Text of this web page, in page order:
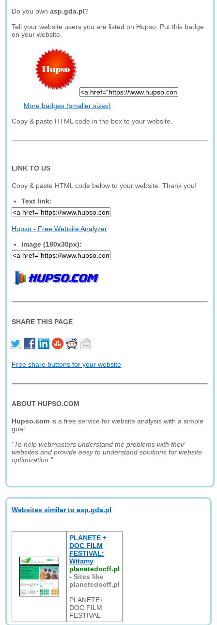
Do you ownasp.gda.pl?
Tell your website users you are listed on Hupso. Put this badge
on your website.
More badges (smaller sizes)
Copy & paste HTML code in the box to your website.
LINK TO US
Copy & paste HTML code below to your website. Thank you!
Text link:
Hupso - Free Website Analyzer
Image (180x30px):
SHARE THIS PAGE
Free share buttons for your website
ABOUT HUPSO.COM
Hupso.com is a free service for website analysis with a simple
goal:
"To help webmasters understand the problems with their
websites and provide easy to understand solutions for website
optimization."
Websites similar to asp.gda.pl
PLANETE +
DOC FILM
FESTIVAL:
Witamy
planetedocff.pl
-Sites like
planetedocff.pl
PLANETE+
DOC FILM
FESTIVAL